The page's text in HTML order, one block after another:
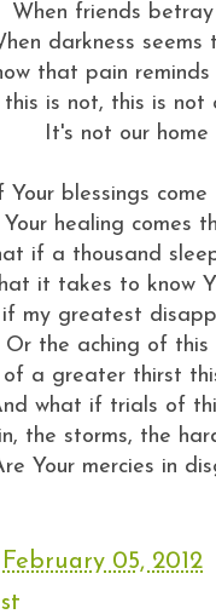
When friends betray
darkness seems
that pain
is not, this is not
It's not our home
Your blessings
healing comes
if a thousand
it takes to know
my greatest
Or the aching of this
a greater thirst
what if trials of
the storms, the
Your mercies in
February 05, 2012